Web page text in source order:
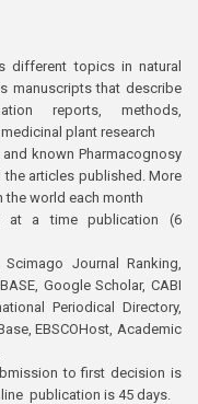
different topics in natural
manuscripts that describe
reports, methods,
plant research
known Pharmacognosy
articles published. More
the world each month
at a time publication (6
Scimago Journal Ranking,
Google Scholar, CABI
Periodical Directory,
EBSCOHost, Academic
to first decision is
publication is 45 days.